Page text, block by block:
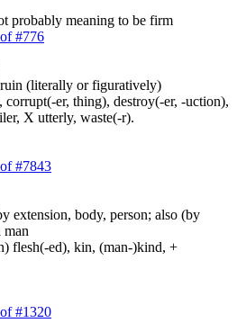
probably meaning to be firm
#776
(literally or figuratively)
corrupt(-er, thing), destroy(-er, -uction),
X utterly, waste(-r).
#7843
extension, body, person; also (by
man
flesh(-ed), kin, (man-)kind, +
#1320